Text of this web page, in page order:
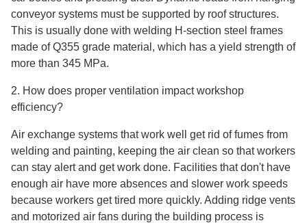
conveyor systems must be supported by roof structures.
This is usually done with welding H-section steel frames
made of Q355 grade material, which has a yield strength of
more than 345 MPa.
2. How does proper ventilation impact workshop
efficiency?
Air exchange systems that work well get rid of fumes from
welding and painting, keeping the air clean so that workers
can stay alert and get work done. Facilities that don't have
enough air have more absences and slower work speeds
because workers get tired more quickly. Adding ridge vents
and motorized air fans during the building process is